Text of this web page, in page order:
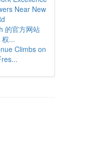
Near New
的官方网站
权...
Climbs on